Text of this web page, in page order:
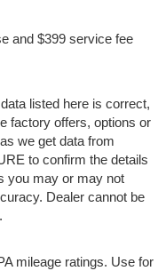
and $399 service fee
listed here is correct,
factory offers, options or
we get data from
to confirm the details
you may or may not
Dealer cannot be
mileage ratings. Use for